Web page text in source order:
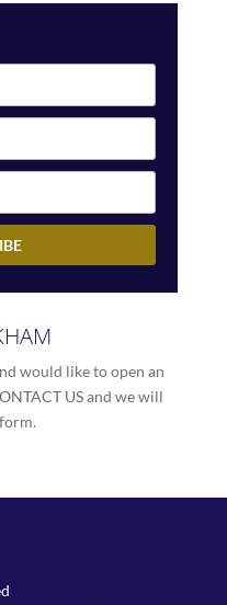
would like to open an
USand we will